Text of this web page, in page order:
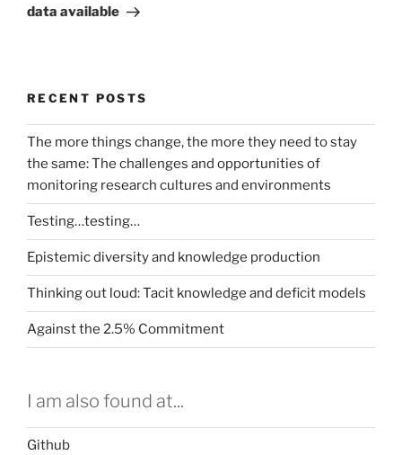
data available
RECENT POSTS
The more things change, the more they need to stay
the same: The challenges and opportunities of
monitoring research cultures and environments
Testing…testing…
Epistemic diversity and knowledge production
Thinking out loud: Tacit knowledge and deficit models
Against the 2.5% Commitment
I am also found at...
Github